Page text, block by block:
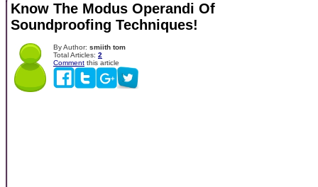
Know The Modus Operandi Of
Soundproofing Techniques!
By Author: smiith tom
Total Articles: 2
Comment this article